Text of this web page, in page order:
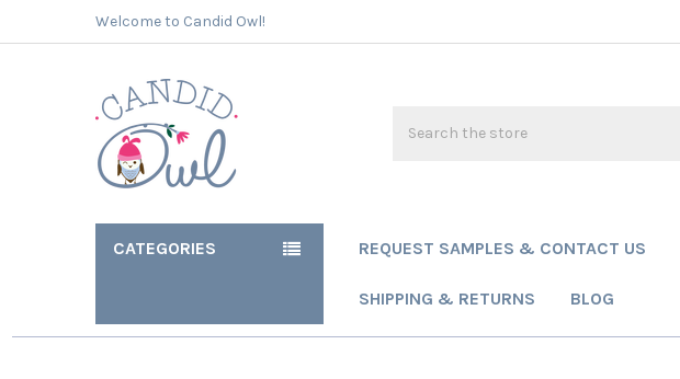
Welcome to Candid Owl!
CATEGORIES REQUEST SAMPLES & CONTACT US
SHIPPING & RETURNS BLOG